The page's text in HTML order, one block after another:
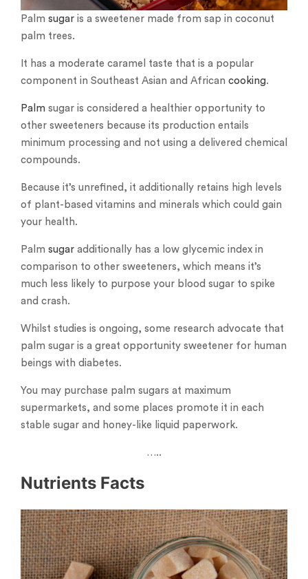
Palm sugar is a sweetener made from sap in coconut
palm trees.
It has a moderate caramel taste that is a popular
component in Southeast Asian and African cooking.
Palm sugar is considered a healthier opportunity to
other sweeteners because its production entails
minimum processing and not using a delivered chemical
compounds.
Because it’s unrefined, it additionally retains high levels
of plant-based vitamins and minerals which could gain
your health.
Palm sugar additionally has a low glycemic index in
comparison to other sweeteners, which means it’s
much less likely to purpose your blood sugar to spike
and crash.
Whilst studies is ongoing, some research advocate that
palm sugar is a great opportunity sweetener for human
beings with diabetes.
You may purchase palm sugars at maximum
supermarkets, and some places promote it in each
stable sugar and honey-like liquid paperwork.
…..
Nutrients Facts